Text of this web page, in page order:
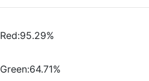
Red:95.29%
Green:64.71%